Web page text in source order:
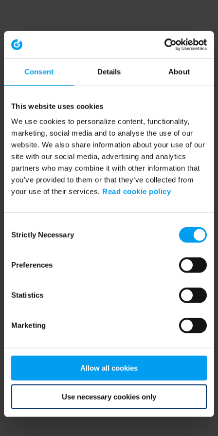
Consent Details About
This website uses cookies
We use cookies to personalize content, functionality,
marketing, social media and to analyse the use of our
website. We also share information about your use of our
site with our social media, advertising and analytics
partners who may combine it with other information that
you’ve provided to them or that they’ve collected from
your use of their services. Read cookie policy
Selection
Strictly Necessary
Preferences
Statistics
Marketing
Allow all cookies
Use necessary cookies only